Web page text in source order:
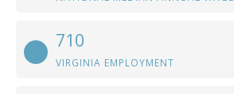
710
VIRGINIA EMPLOYMENT